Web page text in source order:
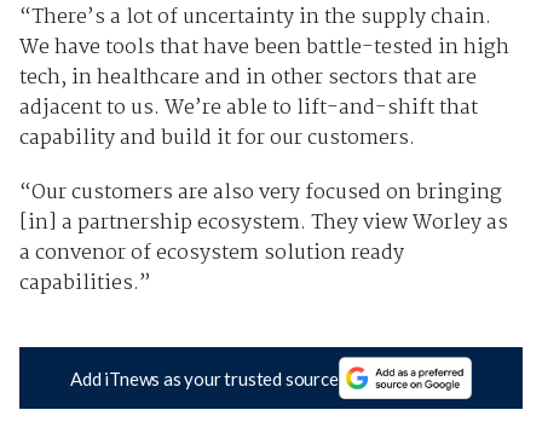
“There’s a lot of uncertainty in the supply chain.
We have tools that have been battle-tested in high
tech, in healthcare and in other sectors that are
adjacent to us. We’re able to lift-and-shift that
capability and build it for our customers.
“Our customers are also very focused on bringing
[in] a partnership ecosystem. They view Worley as
a convenor of ecosystem solution ready
capabilities.”
Add iTnews as your trusted source